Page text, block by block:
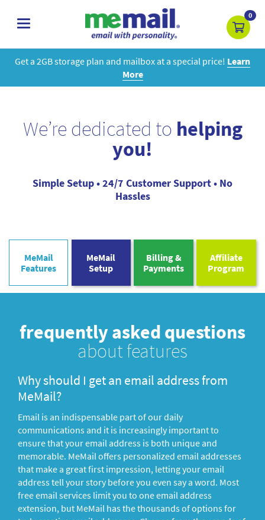
toggle
0
Get a 2GB storage plan and mailbox at a special price! Learn
More
We’re dedicated to helping
you!
Simple Setup • 24/7 Customer Support • No
Hassles
MeMail
Features
MeMail
Setup
Billing &
Payments
Affiliate
Program
frequently asked questions
about features
Why should I get an email address from
MeMail?
Email is an indispensable part of our daily
communications and it is increasingly important to
ensure that your email address is both unique and
memorable. MeMail offers personalized email addresses
that make a great first impression, letting your email
address tell your story before you even say a word. Most
free email services limit you to one email address
extension, but MeMail has the thousands of options for